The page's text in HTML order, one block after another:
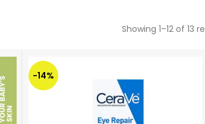
Showing 1–12 of 13
-14%